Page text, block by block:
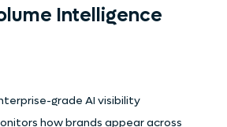
Intelligence
grade AI visibility
how brands appear across